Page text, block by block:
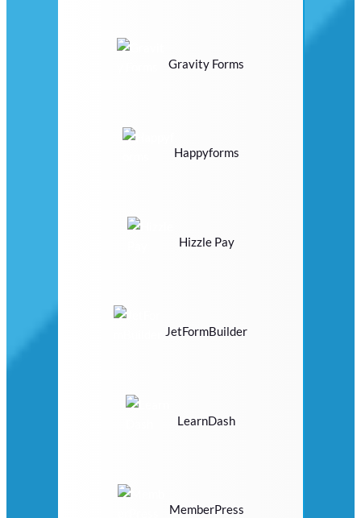
Gravity Forms
Happyforms
Hizzle Pay
JetFormBuilder
LearnDash
MemberPress